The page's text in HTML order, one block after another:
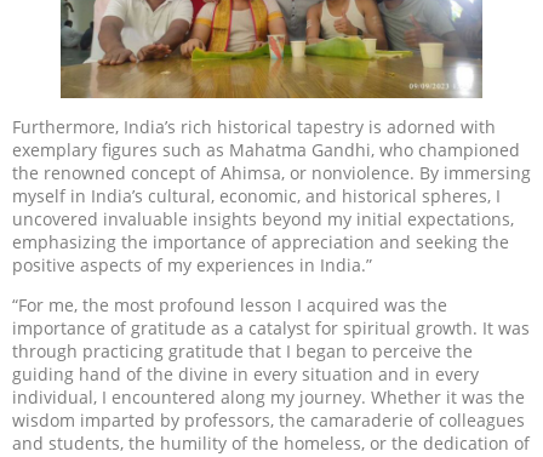
Furthermore, India’s rich historical tapestry is adorned with
exemplary figures such as Mahatma Gandhi, who championed
the renowned concept of Ahimsa, or nonviolence. By immersing
myself in India’s cultural, economic, and historical spheres, I
uncovered invaluable insights beyond my initial expectations,
emphasizing the importance of appreciation and seeking the
positive aspects of my experiences in India.”
“For me, the most profound lesson I acquired was the
importance of gratitude as a catalyst for spiritual growth. It was
through practicing gratitude that I began to perceive the
guiding hand of the divine in every situation and in every
individual, I encountered along my journey. Whether it was the
wisdom imparted by professors, the camaraderie of colleagues
and students, the humility of the homeless, or the dedication of